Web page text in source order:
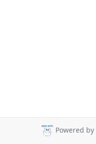
Powered by